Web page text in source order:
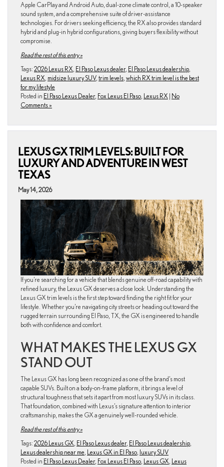
Apple CarPlay and Android Auto, dual-zone climate control, a 10-speaker
sound system, and a comprehensive suite of driver-assistance
technologies. For drivers seeking efficiency, the RX also provides standard
hybrid and plug-in hybrid configurations, giving buyers flexibility without
compromise.
Read the rest of this entry »
Tags: 2026 Lexus RX El Paso Lexus dealer, El Paso Lexus dealership
Lexus RX midsize luxury SUV, trim levels which RX trim level is the best
for my lifestyle
Posted in El Paso Lexus Dealer, Fox Lexus El Paso Lexus RX | No
Comments »
LEXUS GX TRIM LEVELS: BUILT FOR
LUXURY AND ADVENTURE IN WEST
TEXAS
May 14, 2026
If you’re searching for a vehicle that blends genuine off-road capability with
refined luxury, the Lexus GX deserves a close look. Understanding the
Lexus GX trim levels is the first step toward finding the right fit for your
lifestyle. Whether you’re navigating city streets or heading out toward the
rugged terrain surrounding El Paso, TX, the GX is engineered to handle
both with confidence and comfort.
WHAT MAKES THE LEXUS GX
STAND OUT
The Lexus GX has long been recognized as one of the brand’s most
capable SUVs. Built on a body-on-frame platform, it brings a level of
structural toughness that sets it apart from most luxury SUVs in its class.
That foundation, combined with Lexus’s signature attention to interior
craftsmanship, makes the GX a genuinely well-rounded vehicle.
Read the rest of this entry »
Tags: 2026 Lexus GX, El Paso Lexus dealer, El Paso Lexus dealership,
Lexus dealership near me, Lexus GX in El Paso, luxury SUV
Posted in El Paso Lexus Dealer, Fox Lexus El Paso, Lexus GX, Lexus